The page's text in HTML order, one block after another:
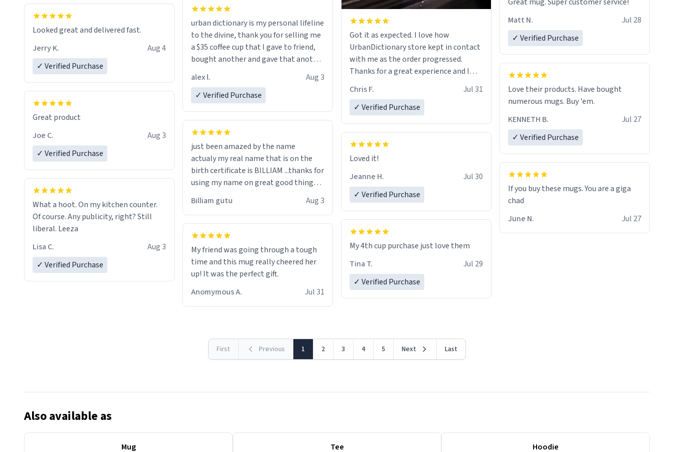
Looked great and delivered fast.
Jerry K.
Aug 4
✓ Verified Purchase
Great product
Joe C.
Aug 3
✓ Verified Purchase
What a hoot. On my kitchen counter.
Of course. Any publicity, right? Still
liberal. Leeza
Lisa C.
Aug 3
✓ Verified Purchase
urban dictionary is my personal lifeline
to the divine, thank you for selling me
a $35 coffee cup that I gave to friend,
bought another and gave that another
a six or more discount code, for six or
alex l.
Aug 3
✓ Verified Purchase
just been amazed by the name
actualy my real name that is on the
birth certificate is BILLIAM ...thanks for
using my name on great good things i
Billiam gutu Aug 3
My friend was going through a tough
time and this mug really cheered her
up! It was the perfect gift.
Anomymous A.
Jul 31
Got it as expected. I love how
UrbanDictionary store kept in contact
with me as the order progressed.
Thanks for a great experience and I
LIKE this.
Chris F.
Jul 31
✓ Verified Purchase
Loved it!
Jeanne H.
Jul 30
✓ Verified Purchase
My 4th cup purchase just love them
Tina T.
Jul 29
✓ Verified Purchase
Great mug. Super customer service!
Matt N.
Jul 28
✓ Verified Purchase
Love their products. Have bought
numerous mugs. Buy 'em.
KENNETH B.
Jul 27
✓ Verified Purchase
If you buy these mugs. You are a giga
June N.
Jul 27
First Previous 1 2 3 4 5 Next Last
Also available as
Mug Tee Hoodie